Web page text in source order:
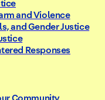
and Violence
and Gender Justice
Responses